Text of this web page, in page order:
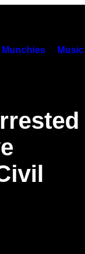
Munchies Music